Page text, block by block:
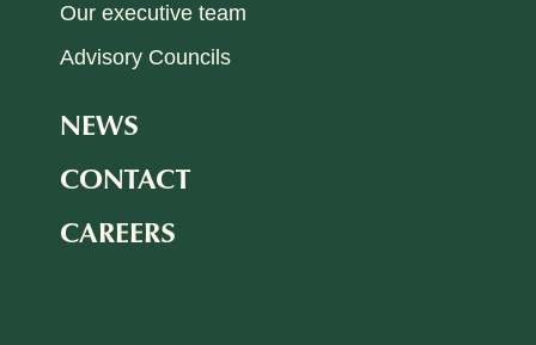
Our executive team
Advisory Councils
NEWS
CONTACT
CAREERS